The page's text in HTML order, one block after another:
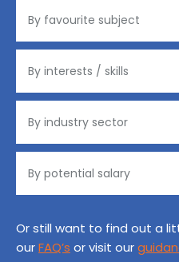
Or still want to find out a
ourFAQ’s or visit our